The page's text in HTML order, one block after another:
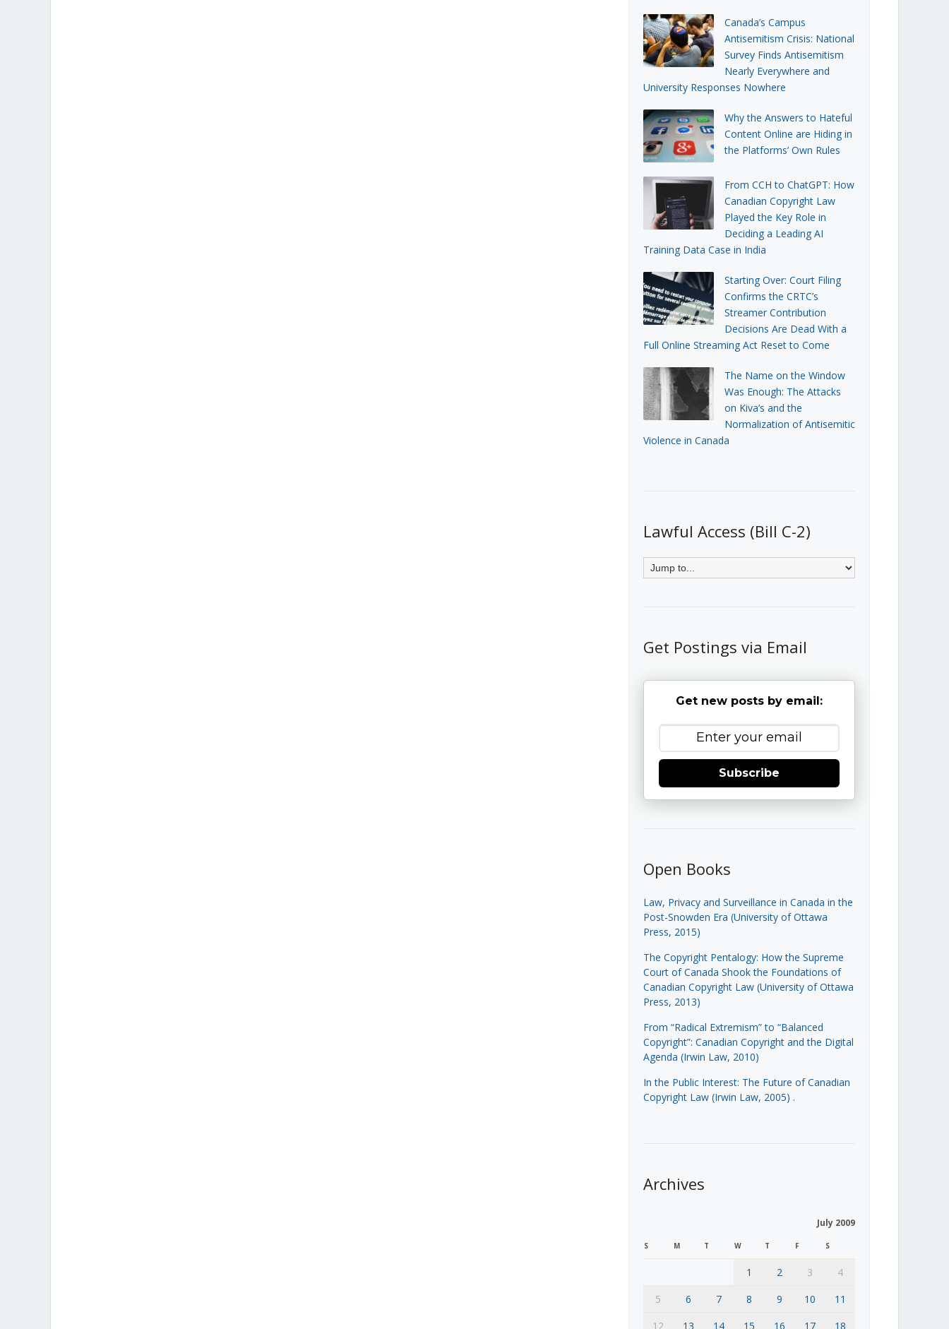
Canada’s Campus
Antisemitism Crisis: National
Survey Finds Antisemitism
Nearly Everywhere and
University Responses Nowhere
Why the Answers to Hateful
Content Online are Hiding in
the Platforms’ Own Rules
From CCH to ChatGPT: How
Canadian Copyright Law
Played the Key Role in
Deciding a Leading AI
Training Data Case in India
Starting Over: Court Filing
Confirms the CRTC’s
Streamer Contribution
Decisions Are Dead With a
Full Online Streaming Act Reset to Come
The Name on the Window
Was Enough: The Attacks
on Kiva’s and the
Normalization of Antisemitic
Violence in Canada
Lawful Access (Bill C-2)
Get Postings via Email
Get new posts by email:
Subscribe
Open Books
Law, Privacy and Surveillance in Canada in the
Post-Snowden Era (University of Ottawa
Press, 2015)
The Copyright Pentalogy: How the Supreme
Court of Canada Shook the Foundations of
Canadian Copyright Law (University of Ottawa
Press, 2013)
From “Radical Extremism” to “Balanced
Copyright”: Canadian Copyright and the Digital
Agenda (Irwin Law, 2010)
In the Public Interest: The Future of Canadian
Copyright Law (Irwin Law, 2005) .
Archives
July 2009
S M T W T F S
1 2 3
4
5
6 7 8 9 10
11
12
13 14 15 16 17 18